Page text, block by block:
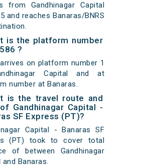
from Gandhinagar Capital
and reaches Banaras/BNRS
is the platform number
?
on platform number 1
Capital and at
number at Banaras.
is the travel route and
Gandhinagar Capital -
SF Express (PT)?
Capital - Banaras SF
(PT) took to cover total
of between Gandhinagar
and Banaras.